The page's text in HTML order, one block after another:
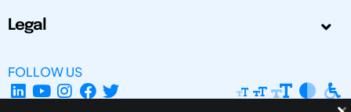
Legal
FOLLOW US